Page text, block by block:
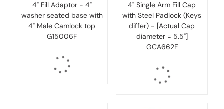
4" Fill Adaptor - 4"
washer seated base with
4" Male Camlock top
G15006F
4" Single Arm Fill Cap
with Steel Padlock (Keys
differ) - [Actual Cap
diameter = 5.5"]
GCA662F